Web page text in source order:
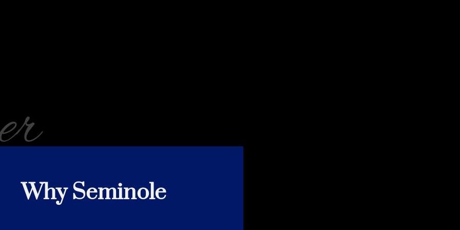
Why Seminole